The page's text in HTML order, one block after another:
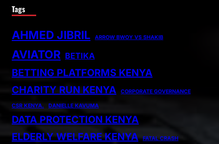
Tags
AHMED JIBRIL ARROW BWOY VS SHAKIB
AVIATOR BETIKA
BETTING PLATFORMS KENYA
CHARITY RUN KENYA
CORPORATE GOVERNANCE
CSR KENYA. DANIELLE KAVUMA
DATA PROTECTION KENYA
ELDERLY WELFARE KENYA
FATAL CRASH